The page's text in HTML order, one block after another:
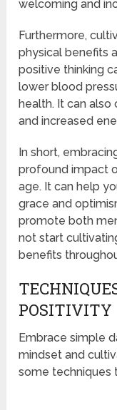
welcoming and
Furthermore,
physical benefits
positive thinking
lower blood
health. It can
and increased
In short,
profound impact
age. It can help
grace and
promote both
not start
benefits
POSITIVITY
Embrace simple
mindset and
some techniques